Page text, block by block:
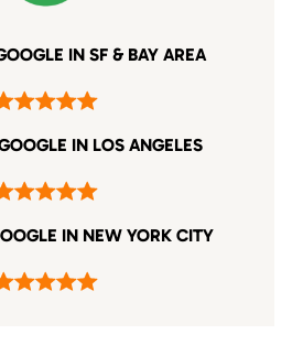
IN SF & BAY AREA
IN LOS ANGELES
IN NEW YORK CITY